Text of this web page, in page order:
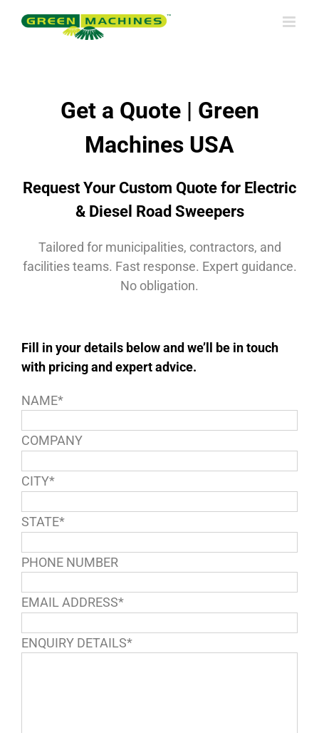
Get a Quote | Green
Machines USA
Request Your Custom Quote for Electric
& Diesel Road Sweepers
Tailored for municipalities, contractors, and
facilities teams. Fast response. Expert guidance.
No obligation.
Fill in your details below and we’ll be in touch
with pricing and expert advice.
NAME*
COMPANY
CITY*
STATE*
PHONE NUMBER
EMAIL ADDRESS*
ENQUIRY DETAILS*